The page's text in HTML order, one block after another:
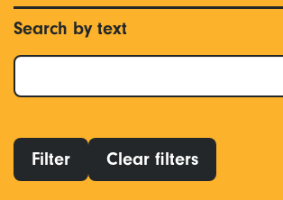
Search by text
Filter Clear filters